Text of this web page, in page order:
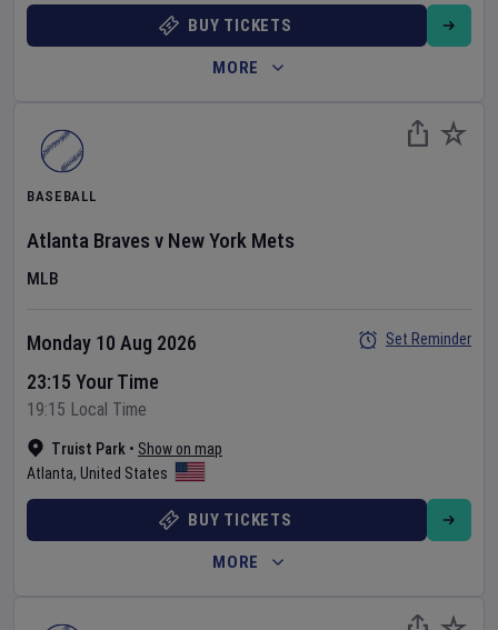
BUY TICKETS
MORE
BASEBALL
Atlanta Braves v New York Mets
MLB
Truist Park • Show on map
Atlanta, United States
Monday 10 Aug 2026
23:15 Your Time
19:15 Local Time
Set Reminder
BUY TICKETS
MORE